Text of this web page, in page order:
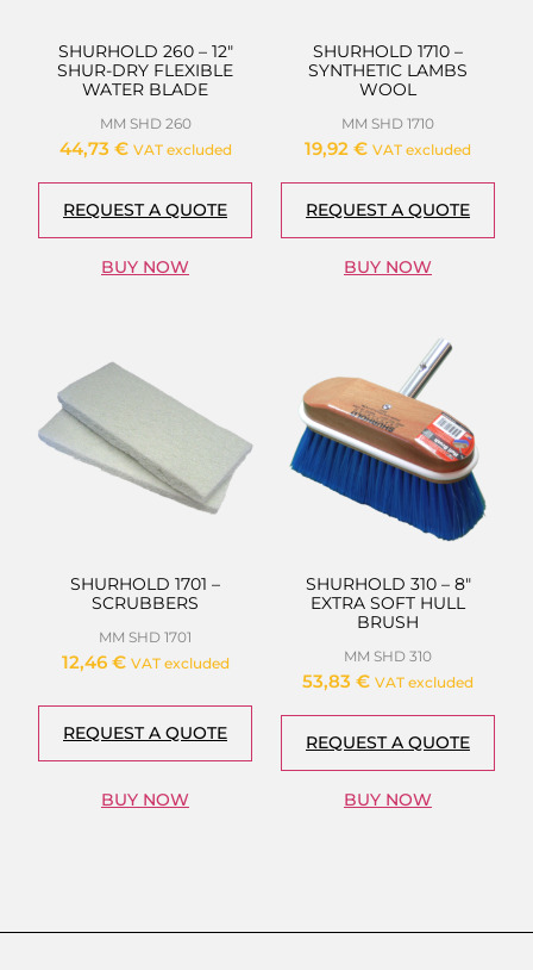
SHURHOLD 260 – 12″
SHUR-DRY FLEXIBLE
WATER BLADE
MM SHD 260
44,73 € VAT excluded
REQUEST A QUOTE
BUY NOW
SHURHOLD 1710 –
SYNTHETIC LAMBS
WOOL
MM SHD 1710
19,92 € VAT excluded
REQUEST A QUOTE
BUY NOW
SHURHOLD 1701 –
SCRUBBERS
MM SHD 1701
12,46 € VAT excluded
REQUEST A QUOTE
BUY NOW
SHURHOLD 310 – 8″
EXTRA SOFT HULL
BRUSH
MM SHD 310
53,83 € VAT excluded
REQUEST A QUOTE
BUY NOW